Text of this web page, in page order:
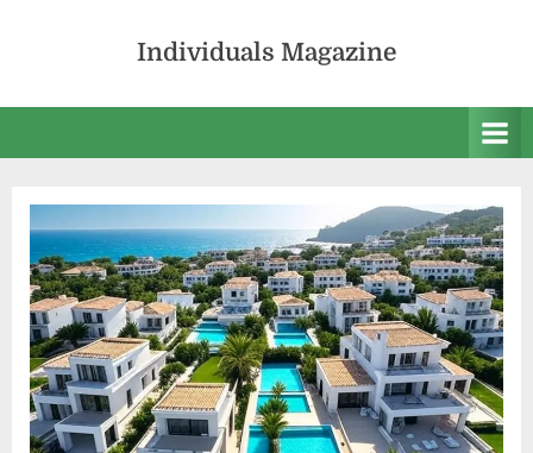
Individuals Magazine